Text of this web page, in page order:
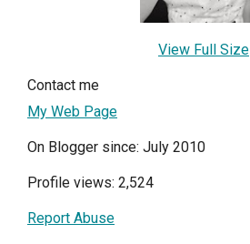
View Full Size
Contact me
My Web Page
On Blogger since: July 2010
Profile views: 2,524
Report Abuse